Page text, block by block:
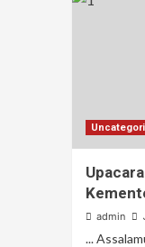
admin
...